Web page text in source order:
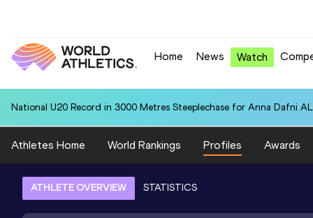
Home News Watch
National U20 Record in 3000 Metres Steeplechase for Anna Dafni
Athletes Home World Rankings Profiles Awards
ATHLETE OVERVIEW STATISTICS